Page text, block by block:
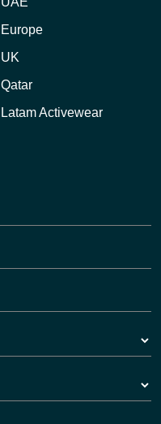
Europe
UK
Qatar
Latam Activewear